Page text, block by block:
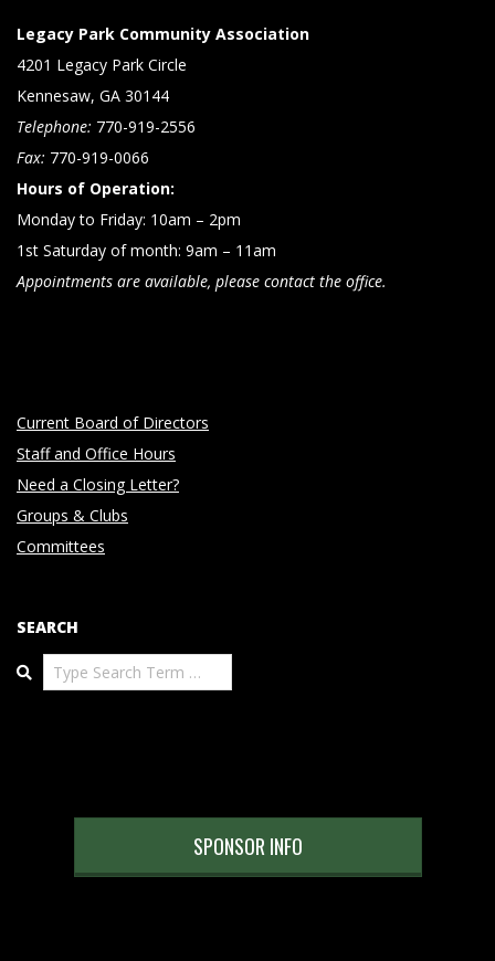
Legacy Park Community Association
4201 Legacy Park Circle
Kennesaw, GA 30144
Telephone: 770-919-2556
Fax: 770-919-0066
Hours of Operation:
Monday to Friday: 10am – 2pm
1st Saturday of month: 9am – 11am
Appointments are available, please contact the office.
Current Board of Directors
Staff and Office Hours
Need a Closing Letter?
Groups & Clubs
Committees
SEARCH
Search
SPONSOR INFO